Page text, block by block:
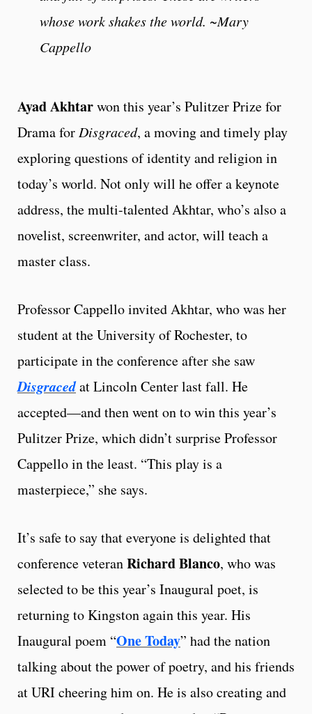
whose work shakes the world. ~Mary
Cappello
Ayad Akhtarwon this year’s Pulitzer Prize for
Drama for Disgraced, a moving and timely play
exploring questions of identity and religion in
today’s world. Not only will he offer a keynote
address, the multi-talented Akhtar, who’s also a
novelist, screenwriter, and actor, will teach a
master class.
Professor Cappello invited Akhtar, who was her
student at the University of Rochester, to
participate in the conference after she saw
Disgracedat Lincoln Center last fall. He
accepted—and then went on to win this year’s
Pulitzer Prize, which didn’t surprise Professor
Cappello in the least. “This play is a
masterpiece,” she says.
It’s safe to say that everyone is delighted that
conference veteranRichard Blanco, who was
selected to be this year’s Inaugural poet, is
returning to Kingston again this year. His
Inaugural poem “One Today” had the nation
talking about the power of poetry, and his friends
at URI cheering him on. He is also creating and